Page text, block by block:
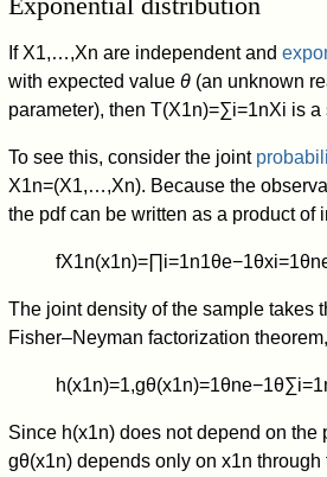
If X1,…,Xn are independent and
with expected valueθ (an unknown
parameter), thenT(X1n)=∑i=1nXi is a
To see this, consider the joint
X1n=(X1,…,Xn). Because the
the pdf can be written as a product of
fX1n(x1n)=∏ i=1n1θe−1θxi=1θn
The joint density of the sample takes
Fisher–Neyman factorization
h(x1n)=1,gθ(x1n)=1θne−1θ∑i=1
Since h(x1n) does not depend on the
gθ(x1n) depends only onx1n through